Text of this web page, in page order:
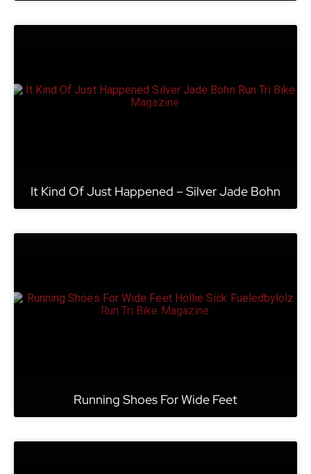
It Kind Of Just Happened – Silver Jade Bohn
Running Shoes For Wide Feet